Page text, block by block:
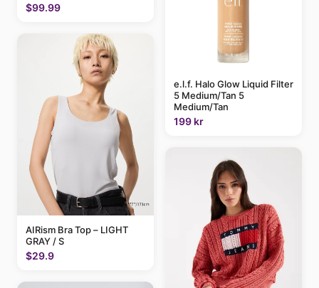
$99.99
AIRism Bra Top – LIGHT
GRAY / S
$29.9
e.l.f. Halo Glow Liquid Filter
5 Medium/Tan 5
Medium/Tan
199 kr